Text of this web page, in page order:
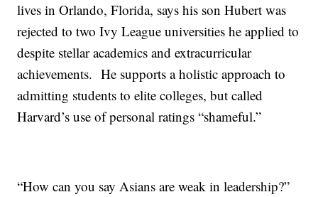
lives in Orlando, Florida, says his son Hubert was
rejected to two Ivy League universities he applied to
despite stellar academics and extracurricular
achievements. He supports a holistic approach to
admitting students to elite colleges, but called
Harvard’s use of personal ratings “shameful.”
“How can you say Asians are weak in leadership?”